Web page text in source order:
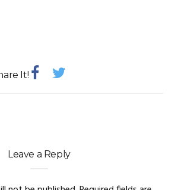
It!
Leave a Reply